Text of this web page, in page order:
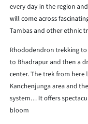
every day in the region
will come across
Tambas and other ethnic
Rhododendron trekking
to Bhadrapur and then a
center. The trek from
Kanchenjunga area and
system… It offers
bloom